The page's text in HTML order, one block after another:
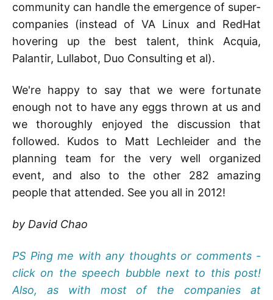
community can handle the emergence of super-
companies (instead of VA Linux and RedHat
hovering up the best talent, think Acquia,
Palantir, Lullabot, Duo Consulting et al).
We're happy to say that we were fortunate
enough not to have any eggs thrown at us and
we thoroughly enjoyed the discussion that
followed. Kudos to Matt Lechleider and the
planning team for the very well organized
event, and also to the other 282 amazing
people that attended. See you all in 2012!
by David Chao
PS Ping me with any thoughts or comments -
click on the speech bubble next to this post!
Also, as with most of the companies at